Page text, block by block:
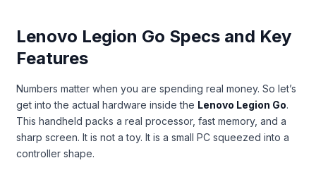
Lenovo Legion Go Specs and Key
Features
Numbers matter when you are spending real money. So let’s
get into the actual hardware inside the Lenovo Legion Go.
This handheld packs a real processor, fast memory, and a
sharp screen. It is not a toy. It is a small PC squeezed into a
controller shape.